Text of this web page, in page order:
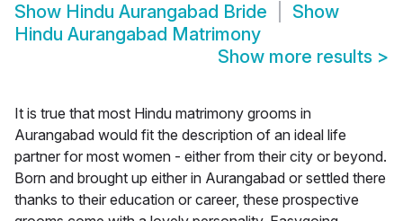
Show Hindu Aurangabad Bride
Show
Hindu Aurangabad Matrimony
Show more results >
It is true that most Hindu matrimony grooms in
Aurangabad would fit the description of an ideal life
partner for most women - either from their city or beyond.
Born and brought up either in Aurangabad or settled there
thanks to their education or career, these prospective